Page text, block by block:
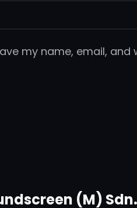
my name, email,
(M)